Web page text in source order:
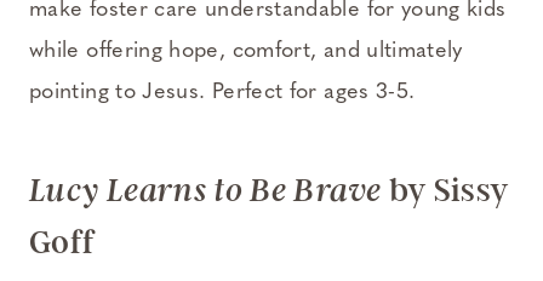
make foster care understandable for young kids
while offering hope, comfort, and ultimately
pointing to Jesus. Perfect for ages 3-5.
Lucy Learns to Be Brave by Sissy
Goff